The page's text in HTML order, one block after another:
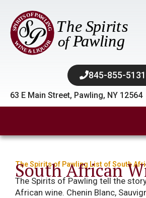
845-855-5131​
63 E Main Street, Pawling, NY 12564
The Spirits of Pawling List of South
South African
The Spirits of Pawling tell the
African wine. Chenin Blanc,